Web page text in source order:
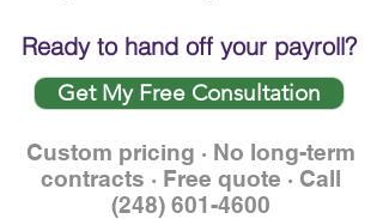
Ready to hand off your payroll?
Get My Free Consultation
Custom pricing · No long-term
contracts · Free quote · Call
(248) 601-4600